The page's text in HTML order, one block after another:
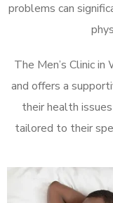
problems can
The Men’s Clinic
and offers a
their health
tailored to their